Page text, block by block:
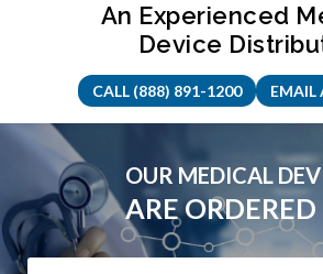
An Experienced
Device
CALL (888) 891-1200 EMAIL
OUR MEDICAL
AREORDERED
Search for: